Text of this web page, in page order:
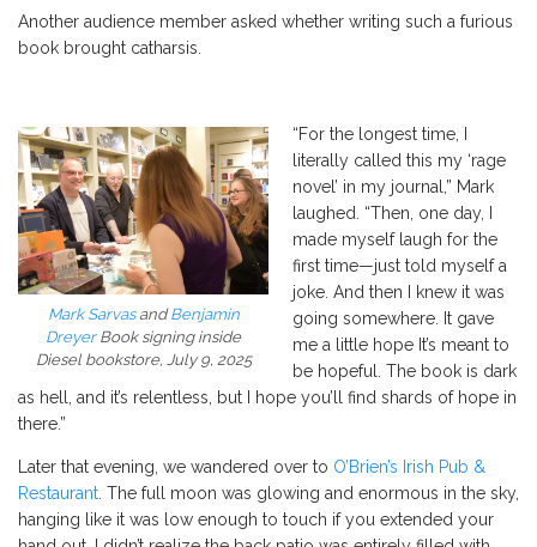
Another audience member asked whether writing such a furious
book brought catharsis.
Mark SarvasandBenjamin
DreyerBook signing inside
Diesel bookstore, July 9, 2025
“For the longest time, I
literally called this my ‘rage
novel’ in my journal,” Mark
laughed. “Then, one day, I
made myself laugh for the
first time—just told myselfa
joke. And then I knew it was
going somewhere. It gave
me a little hope It’s meant to
be hopeful. The book is dark
as hell, and it’s relentless, but I hope you’ll find shards of hope in
there.”
Later that evening, we wandered over to O’Brien’s Irish Pub &
Restaurant. The full moon was glowing and enormous in the sky,
hanging like it was low enough to touch if you extended your